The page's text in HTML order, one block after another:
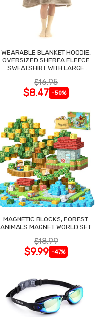
WEARABLE BLANKET HOODIE,
OVERSIZED SHERPA FLEECE
SWEATSHIRT WITH LARGE
$16.95
$8.47 -50%
MAGNETIC BLOCKS, FOREST
ANIMALS MAGNET WORLD SET
$18.99
$9.99 -47%